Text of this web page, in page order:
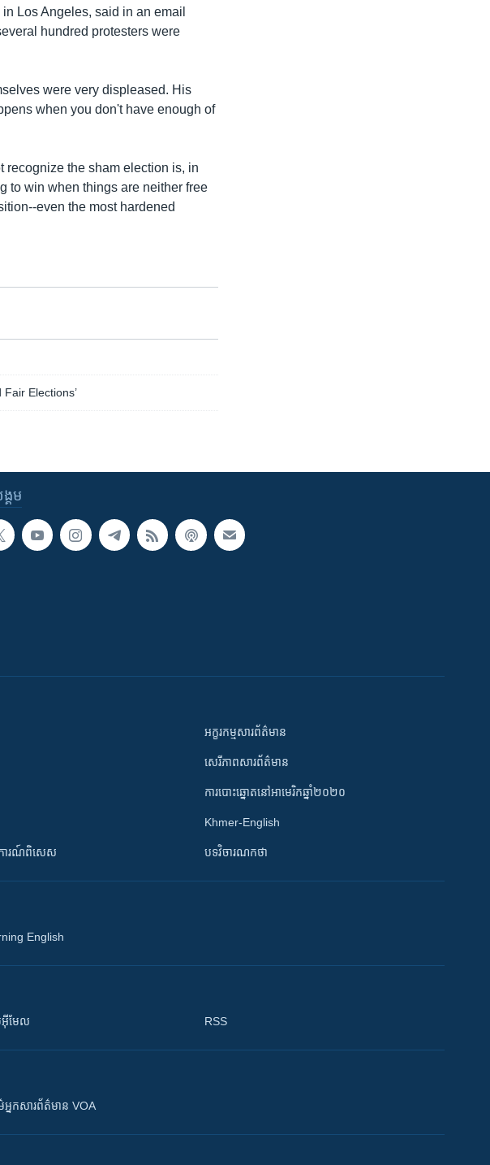
Los Angeles, said in an email
hundred protesters were
were very displeased. His
when you don't have enough of
recognize the sham election is, in
to win when things are neither free
even the most hardened
Elections’
គម
ការណ៍ពិសេស
អក្ខរកម្មសារព័ត៌មាន
សេរីភាពសារព័ត៌មាន
ការបោះឆ្នោតនៅអាមេរិកឆ្នាំ២០២០
Khmer-English
បទវិចារណកថា
English
អ៊ីមែល RSS
នក​​​សារព័ត៌មាន VOA